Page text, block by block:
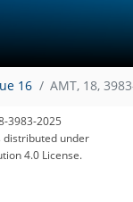
16 AMT, 18,
3983-2025
distributed under
4.0 License.